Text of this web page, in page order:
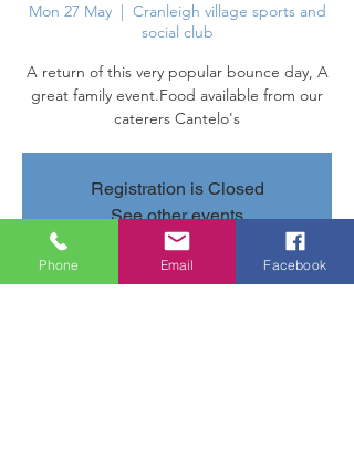
Mon 27 May
  |
Cranleigh village sports and
social club
A return of this very popular bounce day, A
great family event.Food available from our
caterers Cantelo's
Registration is Closed
See other events
Phone Email Facebook